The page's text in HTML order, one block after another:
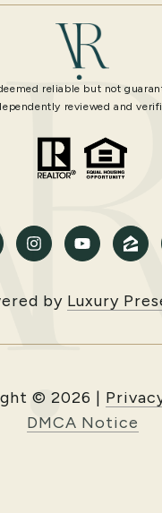
reliable but not
reviewed and
by Luxury
© 2026 |
DMCA Notice